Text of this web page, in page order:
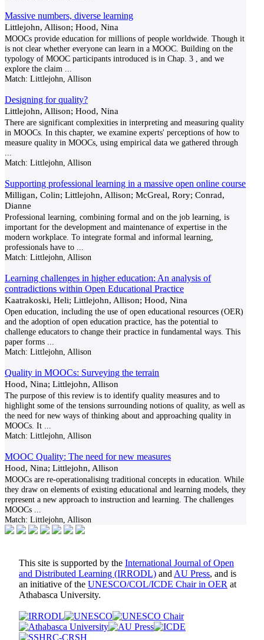
Massive numbers, diverse learning
Littlejohn, Allison; Hood, Nina
MOOCs provide education for millions of people worldwide. Though it
is not clear whether everyone can learn in a MOOC. Building on the
typology of MOOC participants introduced is in Chap. 3 , and we
explore the claim
Match: Littlejohn, Allison
Designing for quality?
Littlejohn, Allison; Hood, Nina
There are significant complexities in interpreting and measuring quality
in MOOCs. In this chapter, we examine experts' perceptions of how to
measure quality in MOOCs, using empirical data we gathered through
Match: Littlejohn, Allison
Supporting professional learning in a massive open online course
Milligan, Colin; Littlejohn, Allison; McGreal, Rory; Conrad,
Dianne
Professional learning, combining formal and on the job learning, is
important for the development and maintenance of expertise in the
modern workplace. To integrate formal and informal learning,
professionals have to
Match: Littlejohn, Allison
Learning challenges in higher education: An analysis of
contradictions within Open Educational Practice
Kaatrakoski, Heli; Littlejohn, Allison; Hood, Nina
Open education, including the use of open educational resources (OER)
and the adoption of open education practice, has the potential to
challenge educators to change their practice in fundamental ways. This
paper forms
Match: Littlejohn, Allison
Quality in MOOCs: Surveying the terrain
Hood, Nina; Littlejohn, Allison
The purpose of this review is to identify quality measures and to
highlight some of the tensions surrounding notions of quality, as well as
the need for new ways of thinking about and approaching quality in
MOOCs. It
Match: Littlejohn, Allison
MOOC Quality: The need for new measures
Hood, Nina; Littlejohn, Allison
MOOCs are re-operationalising traditional concepts in education. While
they draw on elements of existing educational and learning models, they
represent a new approach to instruction and learning. The challenges
MOOCs
Match: Littlejohn, Allison
This site is supported by the International Journal of Open
and Distributed Learning (IRRODL) and AU Press, and is
an initiative of the UNESCO/COL/ICDE Chair in OER at
Athabasca University.